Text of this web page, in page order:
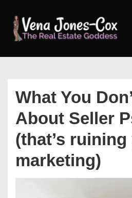
Skip
What You
About Seller
(that’s
marketing)